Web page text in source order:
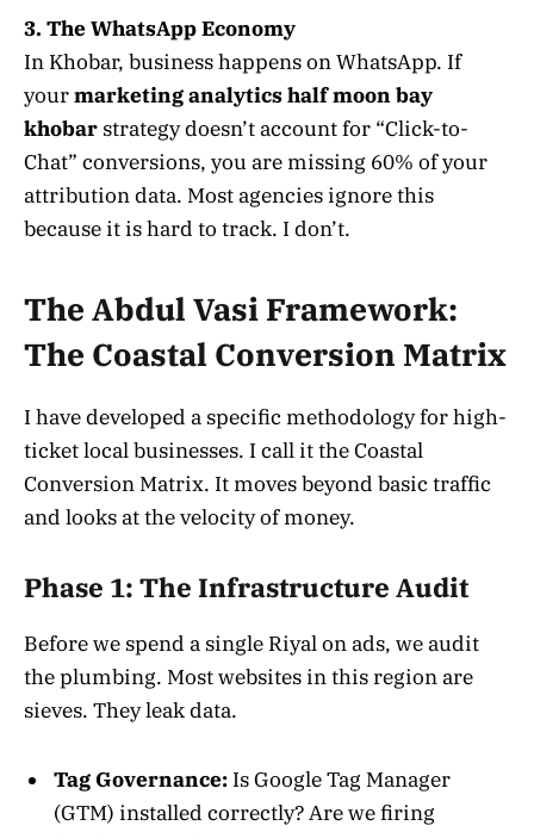
3. The WhatsApp Economy
In Khobar, business happens on WhatsApp. If
yourmarketing analytics half moon bay
khobar strategy doesn’t account for “Click-to-
Chat” conversions, you are missing 60% of your
attribution data. Most agencies ignore this
because it is hard to track. I don’t.
The Abdul Vasi Framework:
The Coastal Conversion Matrix
I have developed a specific methodology for high-
ticket local businesses. I call it the Coastal
Conversion Matrix. It moves beyond basic traffic
and looks at the velocity of money.
Phase 1: The Infrastructure Audit
Before we spend a single Riyal on ads, we audit
the plumbing. Most websites in this region are
sieves. They leak data.
Tag Governance: Is Google Tag Manager
(GTM) installed correctly? Are we firing